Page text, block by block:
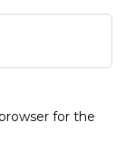
for the